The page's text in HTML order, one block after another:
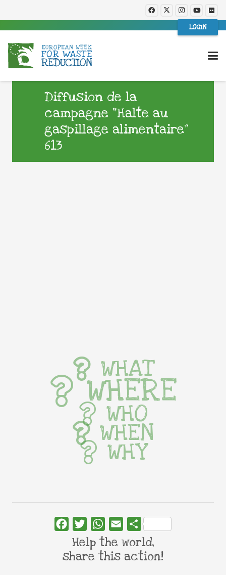
LOGIN
Diffusion de la
campagne “Halte au
gaspillage alimentaire”
613
WHAT
WHERE
WHO
WHEN
WHY
FacebookTwitterWhatsApp
Email Share
Help the world,
share this action!